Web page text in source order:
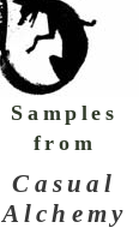
Samples
from
Casual
Alchemy